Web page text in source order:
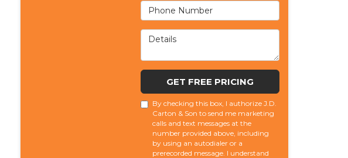
Phone Number
Details
GET FREE PRICING
By checking this box, I authorize J.D.
Carton & Son to send me marketing
calls and text messages at the
number provided above, including
by using an autodialer or a
prerecorded message. I understand